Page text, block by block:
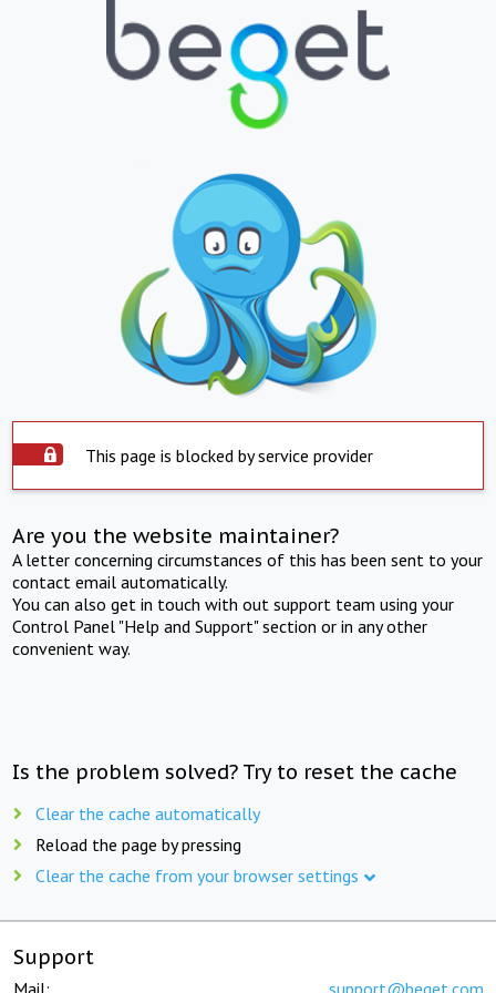
This page is blocked by service provider
Are you the website maintainer?
A letter concerning circumstances of this has been sent to your
contact email automatically.
You can also get in touch with out support team using your
Control Panel "Help and Support" section or in any other
convenient way.
Is the problem solved? Try to reset the cache
Clear the cache automatically
Reload the page by pressing
Clear the cache from your browser settings
Support
Mail: support@beget.com